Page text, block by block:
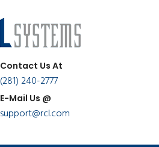
Contact Us At
(281) 240-2777
E-Mail Us @
support@rcl.com